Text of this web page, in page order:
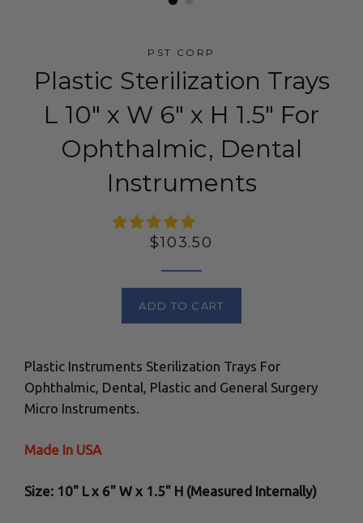
PST CORP
Plastic Sterilization Trays
L 10" x W 6" x H 1.5" For
Ophthalmic, Dental
Instruments
Regular
$103.50
ADD TO CART
Plastic Instruments Sterilization Trays For
Ophthalmic, Dental, Plastic and General Surgery
Micro Instruments.
Made In USA
Size: 10" L x 6" W x 1.5" H (Measured Internally)